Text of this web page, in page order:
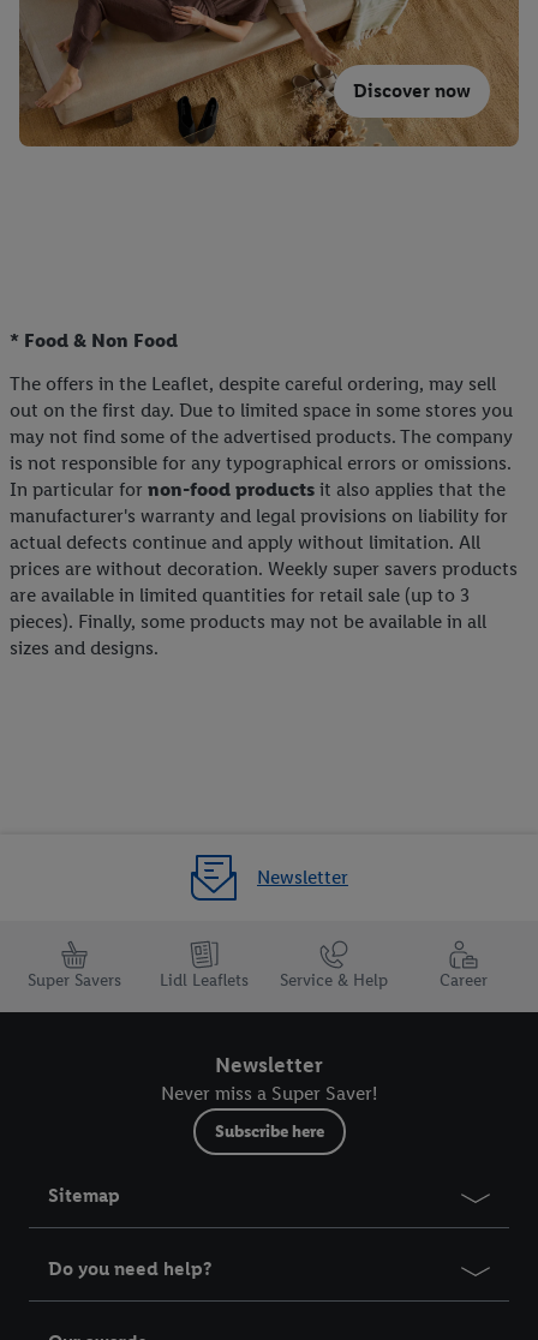
Discover now
* Food & Non Food
The offers in the Leaflet, despite careful ordering, may sell
out on the first day. Due to limited space in some stores you
may not find some of the advertised products. The company
is not responsible for any typographical errors or omissions.
In particular for non-food products it also applies that the
manufacturer's warranty and legal provisions on liability for
actual defects continue and apply without limitation. All
prices are without decoration. Weekly super savers products
are available in limited quantities for retail sale (up to 3
pieces). Finally, some products may not be available in all
sizes and designs.
Newsletter
Super Savers Lidl Leaflets Service & Help Career
Newsletter
Never miss a Super Saver!
Subscribe here
Sitemap
Do you need help?